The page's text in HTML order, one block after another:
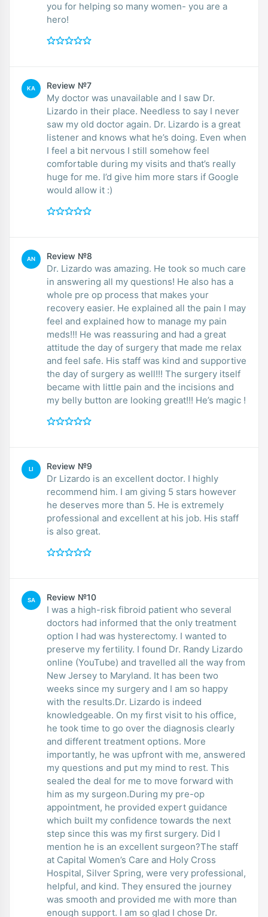
you for helping so many women- you are a
hero!
KA Review №7
My doctor was unavailable and I saw Dr.
Lizardo in their place. Needless to say I never
saw my old doctor again. Dr. Lizardo is a great
listener and knows what he’s doing. Even when
I feel a bit nervous I still somehow feel
comfortable during my visits and that’s really
huge for me. I’d give him more stars if Google
would allow it :)
AN Review №8
Dr. Lizardo was amazing. He took so much care
in answering all my questions! He also has a
whole pre op process that makes your
recovery easier. He explained all the pain I may
feel and explained how to manage my pain
meds!!! He was reassuring and had a great
attitude the day of surgery that made me relax
and feel safe. His staff was kind and supportive
the day of surgery as well!!! The surgery itself
became with little pain and the incisions and
my belly button are looking great!!! He’s magic !
LI Review №9
Dr Lizardo is an excellent doctor. I highly
recommend him. I am giving 5 stars however
he deserves more than 5. He is extremely
professional and excellent at his job. His staff
is also great.
SA Review №10
I was a high-risk fibroid patient who several
doctors had informed that the only treatment
option I had was hysterectomy. I wanted to
preserve my fertility. I found Dr. Randy Lizardo
online (YouTube) and travelled all the way from
New Jersey to Maryland. It has been two
weeks since my surgery and I am so happy
with the results.Dr. Lizardo is indeed
knowledgeable. On my first visit to his office,
he took time to go over the diagnosis clearly
and different treatment options. More
importantly, he was upfront with me, answered
my questions and put my mind to rest. This
sealed the deal for me to move forward with
him as my surgeon.During my pre-op
appointment, he provided expert guidance
which built my confidence towards the next
step since this was my first surgery. Did I
mention he is an excellent surgeon?The staff
at Capital Women’s Care and Holy Cross
Hospital, Silver Spring, were very professional,
helpful, and kind. They ensured the journey
was smooth and provided me with more than
enough support. I am so glad I chose Dr.